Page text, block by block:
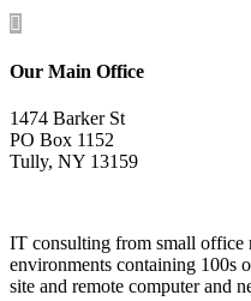

Our Main Office
1474 Barker St
PO Box 1152
Tully, NY 13159
IT consulting from small
environments containing 100s
site and remote computer and